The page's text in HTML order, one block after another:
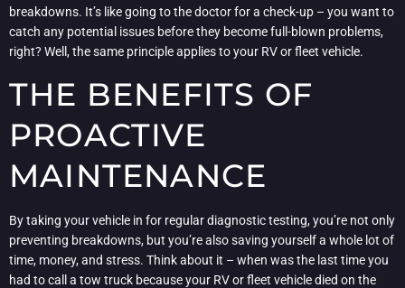
breakdowns. It’s like going to the doctor for a check-up – you want to
catch any potential issues before they become full-blown problems,
right? Well, the same principle applies to your RV or fleet vehicle.
THE BENEFITS OF
PROACTIVE
MAINTENANCE
By taking your vehicle in for regular diagnostic testing, you’re not only
preventing breakdowns, but you’re also saving yourself a whole lot of
time, money, and stress. Think about it – when was the last time you
had to call a tow truck because your RV or fleet vehicle died on the